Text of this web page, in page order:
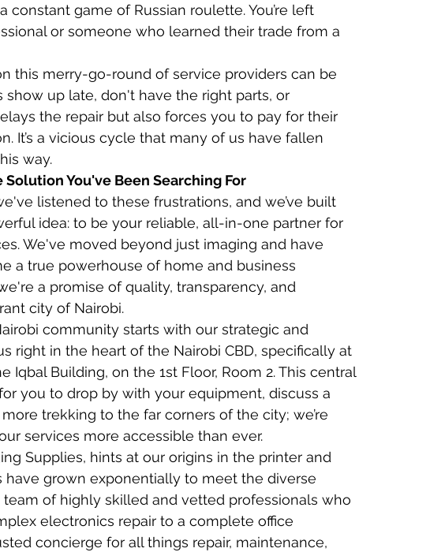
game of Russian roulette. You’re left
or someone who learned their trade from a
this merry-go-round of service providers can be
up late, don't have the right parts, or
the repair but also forces you to pay for their
It’s a vicious cycle that many of us have fallen
way.
You've Been Searching For
listened to these frustrations, and we’ve built
idea: to be your reliable, all-in-one partner for
We've moved beyond just imaging and have
a true powerhouse of home and business
a promise of quality, transparency, and
city of Nairobi.
community starts with our strategic and
right in the heart of the Nairobi CBD, specifically at
Iqbal Building, on the 1st Floor, Room 2. This central
you to drop by with your equipment, discuss a
trekking to the far corners of the city; we’re
services more accessible than ever.
Supplies, hints at our origins in the printer and
have grown exponentially to meet the diverse
team of highly skilled and vetted professionals who
electronics repair to a complete office
concierge for all things repair, maintenance,